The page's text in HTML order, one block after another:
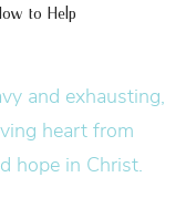
to Help